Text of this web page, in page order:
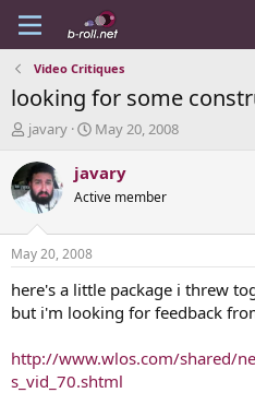
Video Critiques
looking for some
T
r
e
a
d
t
a
r
t
r
javary
S
a
r
t
t
e
May 20, 2008
javary
Active member
May 20, 2008
here's a little package i threw
but i'm looking for feedback
http://www.wlos.com/shared/
s_vid_70.shtml